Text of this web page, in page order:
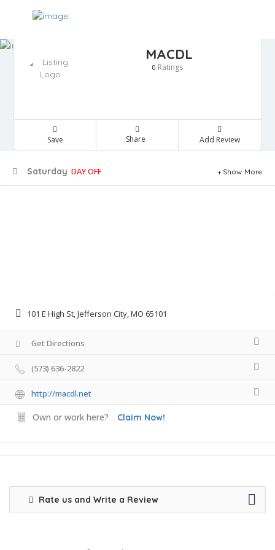
MACDL
0 Ratings
Save Share Add Review
Saturday DAY OFF Show More
101 E High St, Jefferson City, MO 65101
Get Directions
(573) 636-2822
http://macdl.net
Own or work here? Claim Now!
Rate us and Write a Review